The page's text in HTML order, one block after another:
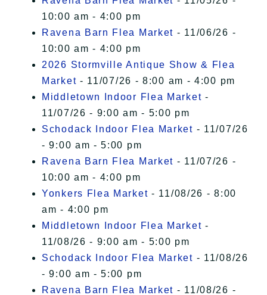
10:00 am - 4:00 pm
Ravena Barn Flea Market - 11/06/26 -
10:00 am - 4:00 pm
2026 Stormville Antique Show & Flea
Market - 11/07/26 - 8:00 am - 4:00 pm
Middletown Indoor Flea Market -
11/07/26 - 9:00 am - 5:00 pm
Schodack Indoor Flea Market - 11/07/26
- 9:00 am - 5:00 pm
Ravena Barn Flea Market - 11/07/26 -
10:00 am - 4:00 pm
Yonkers Flea Market - 11/08/26 - 8:00
am - 4:00 pm
Middletown Indoor Flea Market -
11/08/26 - 9:00 am - 5:00 pm
Schodack Indoor Flea Market - 11/08/26
- 9:00 am - 5:00 pm
Ravena Barn Flea Market - 11/08/26 -